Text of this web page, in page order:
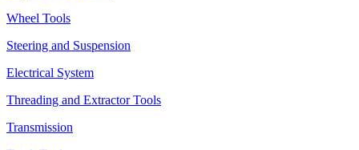
Wheel Tools
Steering and Suspension
Electrical System
Threading and Extractor Tools
Transmission